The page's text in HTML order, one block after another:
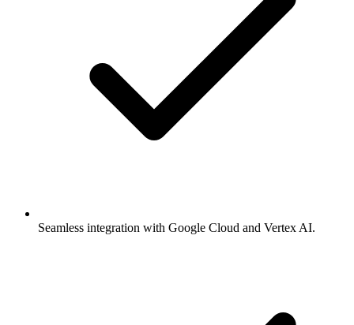
Seamless integration with Google Cloud and Vertex AI.